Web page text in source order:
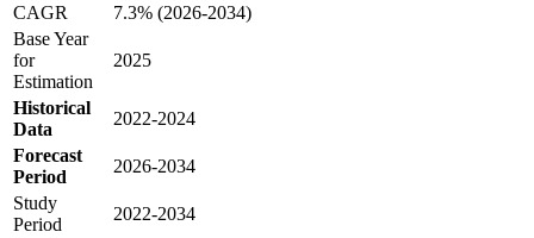
CAGR
7.3% (2026-2034)
Base Year
for
Estimation
2025
Historical
Data
2022-2024
Forecast
Period
2026-2034
Study
Period
2022-2034